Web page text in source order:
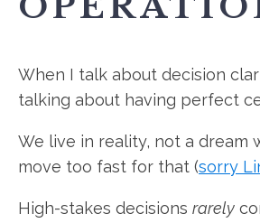
When I talk about decision
talking about having perfect
We live in reality, not a dream
move too fast for that (sorry
High-stakes decisions rarely